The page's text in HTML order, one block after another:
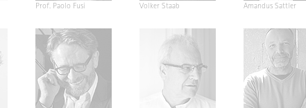
Prof. Paolo Fusi Volker Staab Amandus Sattler